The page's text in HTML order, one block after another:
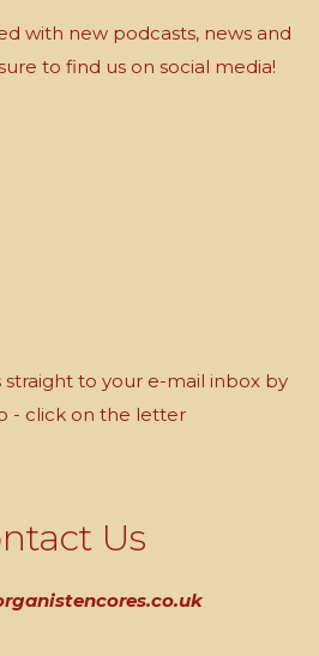
with new podcasts, news and
to find us on social media!
to your e-mail inbox by
- click on the letter
Us